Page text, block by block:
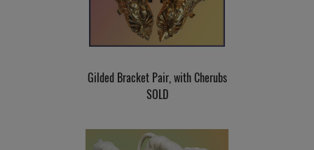
Gilded Bracket Pair, with Cherubs
SOLD